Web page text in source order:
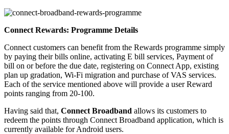
Connect Rewards: Programme Details
Connect customers can benefit from the Rewards programme simply
by paying their bills online, activating E bill services, Payment of
bill on or before the due date, registering on Connect App, existing
plan up gradation, Wi-Fi migration and purchase of VAS services.
Each of the service mentioned above will provide a user Reward
points ranging from 20-100.
Having said that, Connect Broadband allows its customers to
redeem the points through Connect Broadband application, which is
currently available for Android users.